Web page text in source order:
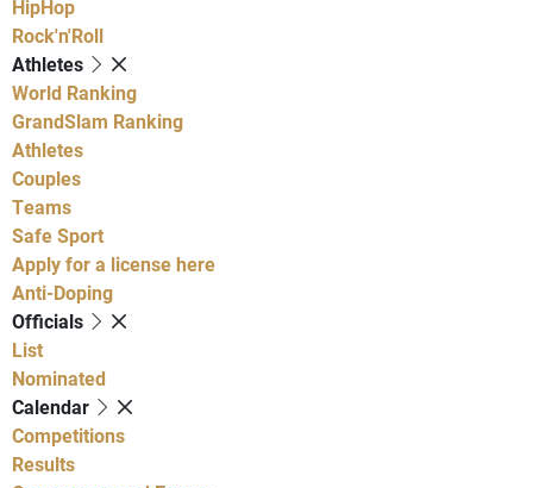
HipHop
Rock'n'Roll
Athletes
World Ranking
GrandSlam Ranking
Athletes
Couples
Teams
Safe Sport
Apply for a license here
Anti-Doping
Officials
List
Nominated
Calendar
Competitions
Results